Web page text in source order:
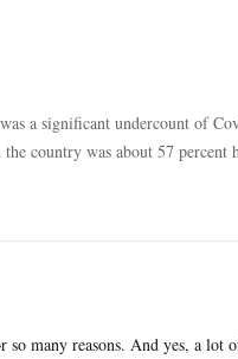
a significant undercount of
country was about 57 percent
many reasons. And yes, a lot